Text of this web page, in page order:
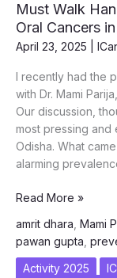
Must Walk
Oral Cancers
April 23, 2025
I recently had the
with Dr. Mami
Our discussion,
most pressing and
Odisha. What
alarming
A
at
Amrit
Dhara
Read More »
amrit dhara, Mami
pawan gupta,
Activity 2025